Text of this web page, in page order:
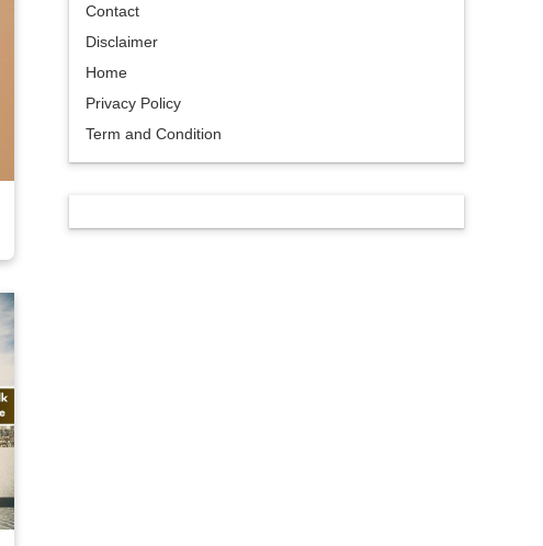
Contact
Disclaimer
Home
Privacy Policy
Term and Condition